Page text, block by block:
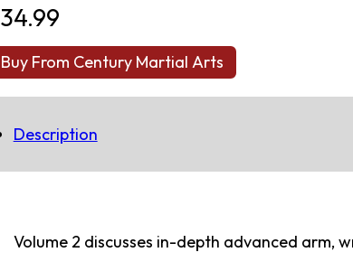
34.99
Buy From Century Martial Arts
Description
Volume 2 discusses in-depth advanced arm,